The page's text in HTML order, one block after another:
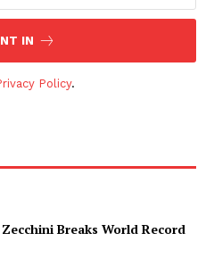
IN
Policy.
Breaks World Record